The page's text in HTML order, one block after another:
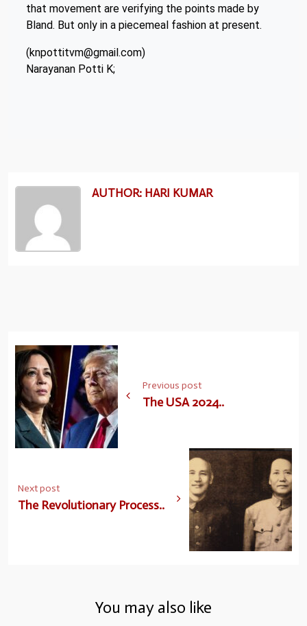
that movement are verifying the points made by
Bland. But only in a piecemeal fashion at present.
(knpottitvm@gmail.com)
Narayanan Potti K;
AUTHOR: HARI KUMAR
Previous post
The USA 2024..
Next post
The Revolutionary Process..
You may also like